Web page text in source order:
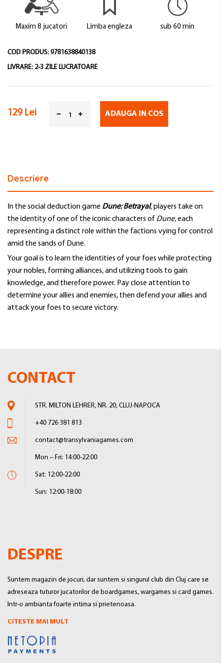
images
gallery
Maxim 8 jucatori Limba engleza sub 60 min
COD PRODUS: 9781638840138
LIVRARE: 2-3 ZILE LUCRATOARE
129 Lei ADAUGA IN COS
Descriere
In the social deduction game Dune: Betrayal, players take on
the identity of one of the iconic characters of Dune, each
representing a distinct role within the factions vying for control
amid the sands of Dune.
Your goal is to learn the identities of your foes while protecting
your nobles, forming alliances, and utilizing tools to gain
knowledge, and therefore power. Pay close attention to
determine your allies and enemies, then defend your allies and
attack your foes to secure victory.
CONTACT
STR. MILTON LEHRER, NR. 20, CLUJ-NAPOCA
+40 726 381 813
contact@transylvaniagames.com
Mon – Fri: 14:00-22:00
Sat: 12:00-22:00
Sun: 12:00-18:00
DESPRE
Suntem magazin de jocuri, dar suntem si singurul club din Cluj care se
adreseaza tuturor jucatorilor de boardgames, wargames si card games.
Intr-o ambianta foarte intima si prietenoasa.
CITESTE MAI MULT